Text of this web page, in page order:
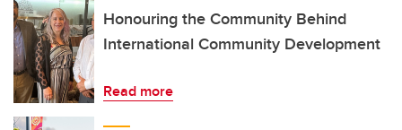
Honouring the Community Behind
International Community Development
Read more